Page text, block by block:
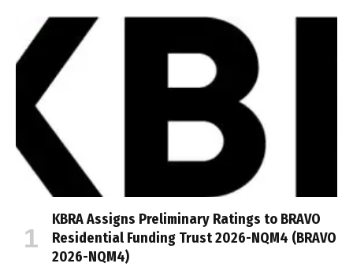
KBRA Assigns Preliminary Ratings to BRAVO
Residential Funding Trust 2026-NQM4 (BRAVO
2026-NQM4)